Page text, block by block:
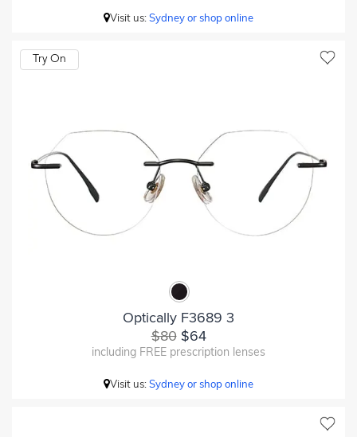
Visit us:Sydney or shop online
Try On
Optically F3689 3
$80$64
including FREE prescription lenses
Visit us:Sydney or shop online